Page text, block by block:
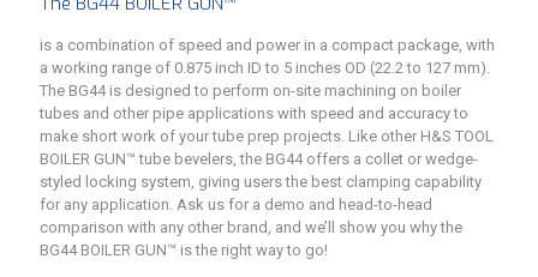
is a combination of speed and power in a compact package, with
a working range of 0.875 inch ID to 5 inches OD (22.2 to 127 mm).
The BG44 is designed to perform on-site machining on boiler
tubes and other pipe applications with speed and accuracy to
make short work of your tube prep projects. Like other H&S TOOL
BOILER GUN™ tube bevelers, the BG44 offers a collet or wedge-
styled locking system, giving users the best clamping capability
for any application. Ask us for a demo and head-to-head
comparison with any other brand, and we’ll show you why the
BG44 BOILER GUN™ is the right way to go!